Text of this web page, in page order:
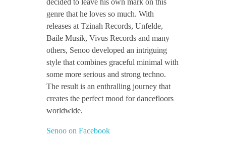
r
v
i
e
w
decided to leave his own mark on this
genre that he loves so much. With
releases at Tzinah Records, Unfelde,
Baile Musik, Vivus Records and many
others, Senoo developed an intriguing
style that combines graceful minimal with
some more serious and strong techno.
The result is an enthralling journey that
creates the perfect mood for dancefloors
worldwide.
Senoo on Facebook